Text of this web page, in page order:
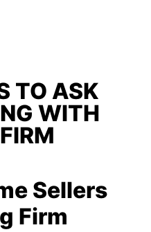
TO ASK
WITH
Sellers
Firm